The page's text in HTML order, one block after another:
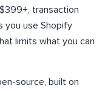
transaction
you use Shopify
limits what you can
source, built on